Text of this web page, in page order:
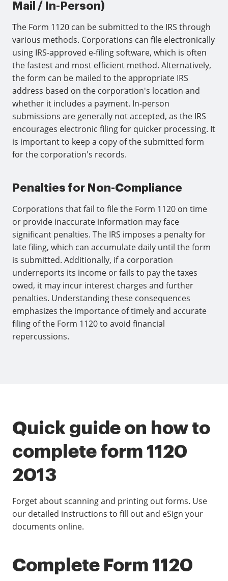
Mail / In-Person)
The Form 1120 can be submitted to the IRS through
various methods. Corporations can file electronically
using IRS-approved e-filing software, which is often
the fastest and most efficient method. Alternatively,
the form can be mailed to the appropriate IRS
address based on the corporation's location and
whether it includes a payment. In-person
submissions are generally not accepted, as the IRS
encourages electronic filing for quicker processing. It
is important to keep a copy of the submitted form
for the corporation's records.
Penalties for Non-Compliance
Corporations that fail to file the Form 1120 on time
or provide inaccurate information may face
significant penalties. The IRS imposes a penalty for
late filing, which can accumulate daily until the form
is submitted. Additionally, if a corporation
underreports its income or fails to pay the taxes
owed, it may incur interest charges and further
penalties. Understanding these consequences
emphasizes the importance of timely and accurate
filing of the Form 1120 to avoid financial
repercussions.
Quick guide on how to
complete form 1120
2013
Forget about scanning and printing out forms. Use
our detailed instructions to fill out and eSign your
documents online.
Complete Form 1120